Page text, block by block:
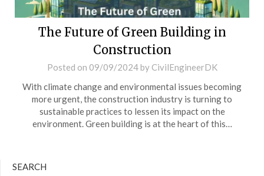
The Future of Green Building in
Construction
Posted on 09/09/2024by CivilEngineerDK
With climate change and environmental issues becoming
more urgent, the construction industry is turning to
sustainable practices to lessen its impact on the
environment. Green building is at the heart of this…
SEARCH